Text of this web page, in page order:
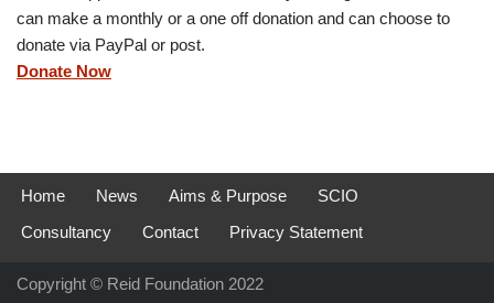
can make a monthly or a one off donation and can choose to
donate via PayPal or post.
Donate Now
Home News Aims & Purpose
SCIO
Consultancy
Contact Privacy Statement
Copyright © Reid Foundation 2022